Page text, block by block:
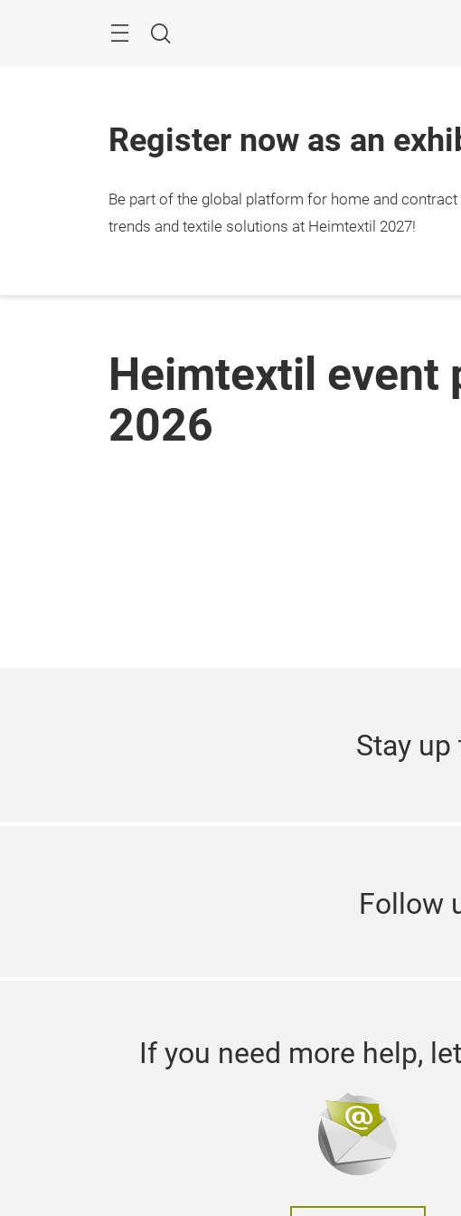
Search
Register now as an
Be part of the global platform for home and
trends and textile solutions at Heimtextil 2027!
Heimtextil event
2026
Stay up
Follow
If you need more help,